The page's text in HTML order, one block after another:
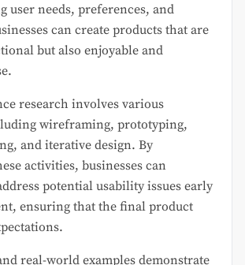
user needs, preferences, and
can create products that are
but also enjoyable and
research involves various
wireframing, prototyping,
and iterative design. By
activities, businesses can
potential usability issues early
ensuring that the final product
real-world examples demonstrate